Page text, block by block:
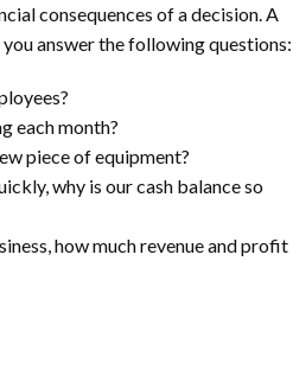
consequences of a decision. A
answer the following questions:
each month?
piece of equipment?
why is our cash balance so
how much revenue and profit